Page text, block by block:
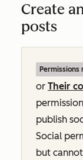
Create
posts
Permissions
or Their
publish
Social
but